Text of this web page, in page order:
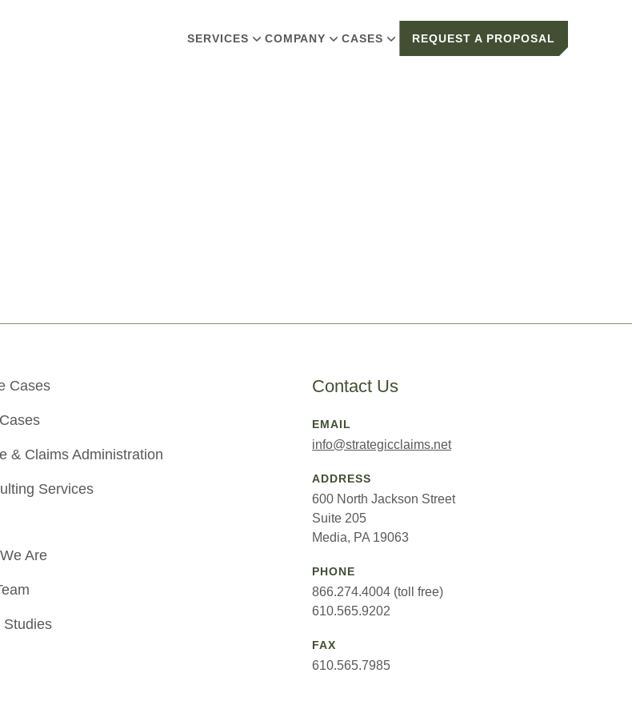
SERVICES COMPANY CASES REQUEST A PROPOSAL
Cases
& Claims Administration
Services
Are
Studies
Contact Us
EMAIL
info@strategicclaims.net
ADDRESS
600 North Jackson Street
Suite 205
Media, PA 19063
PHONE
866.274.4004 (toll free)
610.565.9202
FAX
610.565.7985